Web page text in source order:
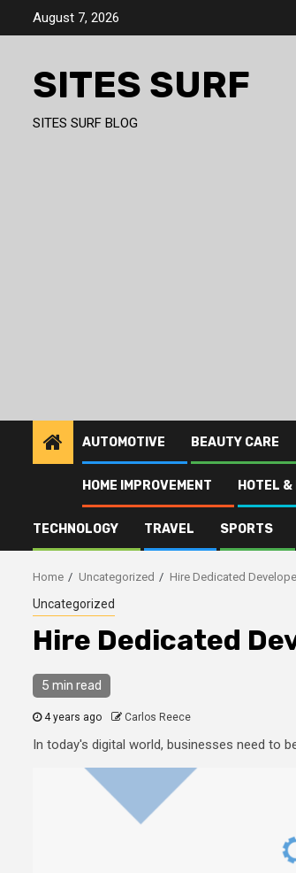
August 7, 2026
SITES SURF
SITES SURF BLOG
AUTOMOTIVE BEAUTY CARE
HOME IMPROVEMENT HOTEL &
TECHNOLOGY TRAVEL SPORTS
Home Uncategorized Hire Dedicated
Uncategorized
Hire Dedicated
5 min read
4 years ago Carlos Reece
In today's digital world, businesses need to